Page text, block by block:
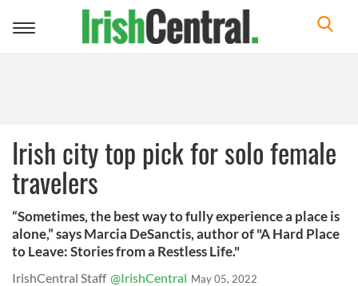
Toggle
Irish city top pick for solo female
travelers
“Sometimes, the best way to fully experience a place is
alone,” says Marcia DeSanctis, author of "A Hard Place
to Leave: Stories from a Restless Life."
IrishCentral Staff @IrishCentral May 05, 2022